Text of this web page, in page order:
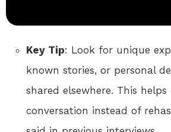
Key Tip: Look for unique
known stories, or personal
shared elsewhere. This
conversation instead of